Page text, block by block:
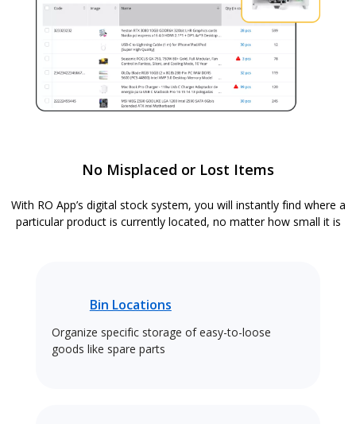
No Misplaced or Lost Items
With RO App’s digital stock system, you will instantly find where a
particular product is currently located, no matter how small it is
Bin Locations
Organize specific storage of easy-to-loose
goods like spare parts